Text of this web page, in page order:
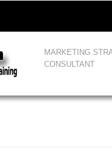
MARKETING
CONSULTANT